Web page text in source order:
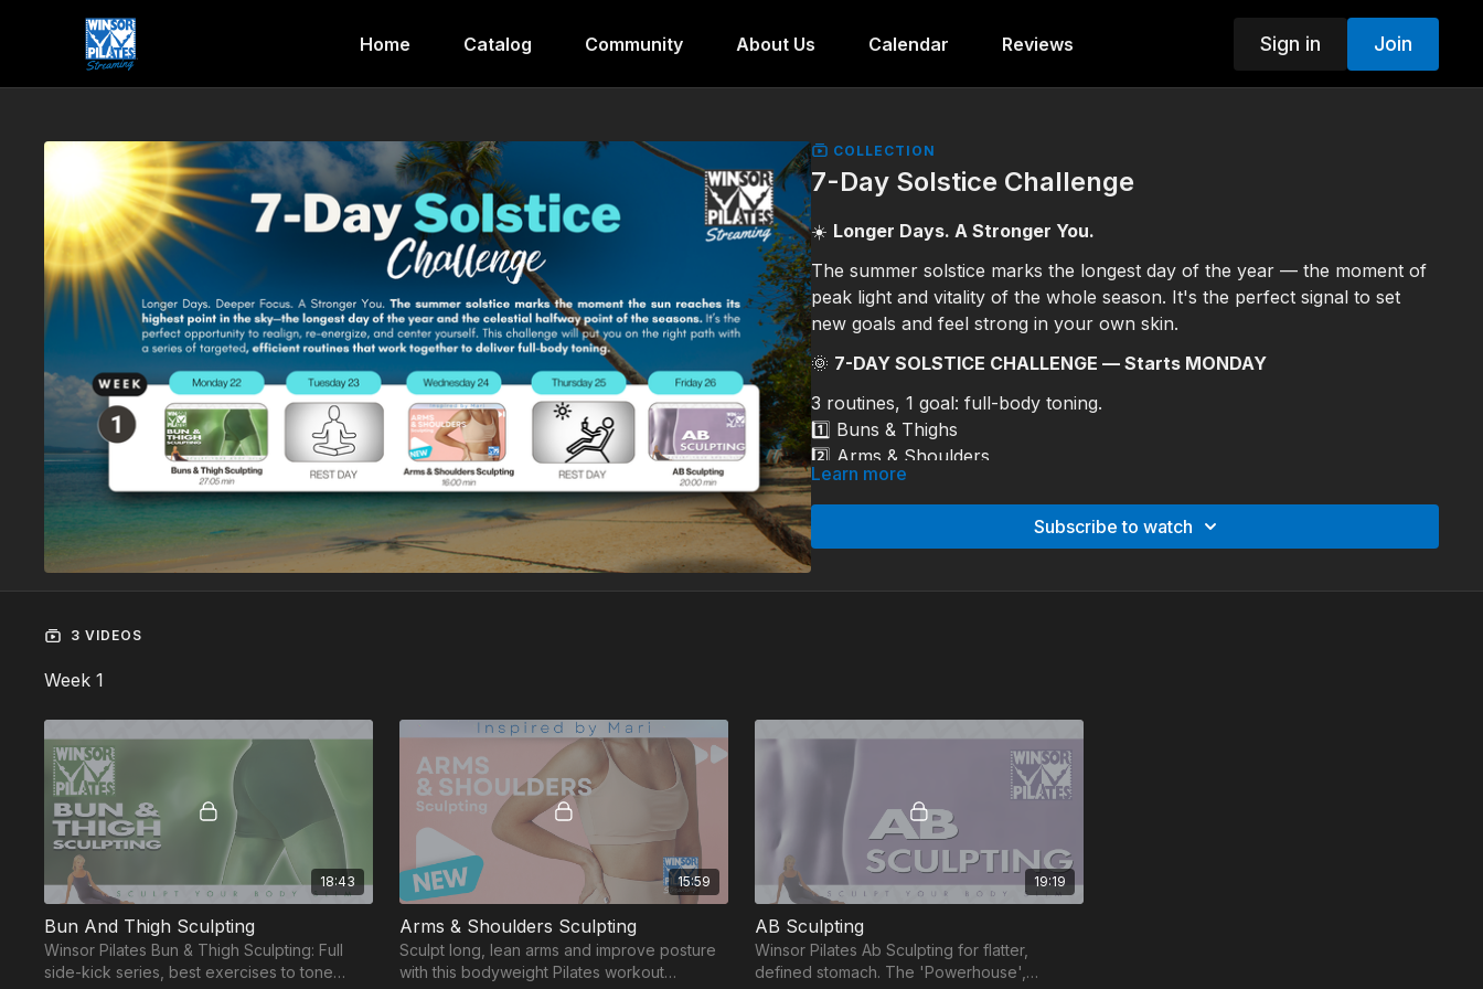
Home Catalog Community About Us Calendar Reviews Sign in Join
COLLECTION
7-Day Solstice Challenge
☀️ Longer Days. A Stronger You.
The summer solstice marks the longest day of the year — the moment of
peak light and vitality of the whole season. It's the perfect signal to set
new goals and feel strong in your own skin.
🌞 7-DAY SOLSTICE CHALLENGE — Starts MONDAY
3 routines, 1 goal: full-body toning.
1️⃣ Buns & Thighs
2️⃣ Arms & Shoulders
3️⃣ ABS
Short, effective routines, with the Winsor Pilates method you already
know. Are you in?
AB Sculpting - 20:00
Learn more
Subscribe to watch
3 VIDEOS
Week 1
18:43
Bun And Thigh Sculpting
Winsor Pilates Bun & Thigh Sculpting: Full
side-kick series, best exercises to tone
15:59
Arms & Shoulders Sculpting
Sculpt long, lean arms and improve posture
with this bodyweight Pilates workout
19:19
AB Sculpting
Winsor Pilates Ab Sculpting for flatter,
defined stomach. The 'Powerhouse',